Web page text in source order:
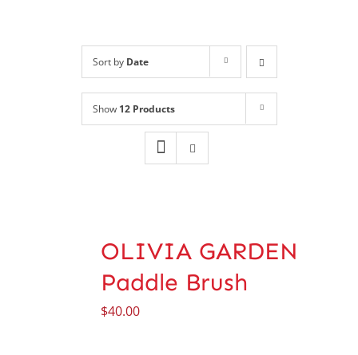
Book Online
Sort by Date
Show 12 Products
OLIVIA GARDEN
Paddle Brush
$40.00